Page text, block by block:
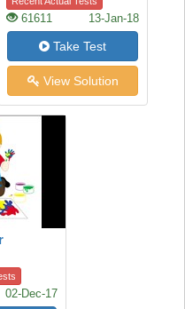
61611 13-Jan-18
Take Test
View Solution
02-Dec-17